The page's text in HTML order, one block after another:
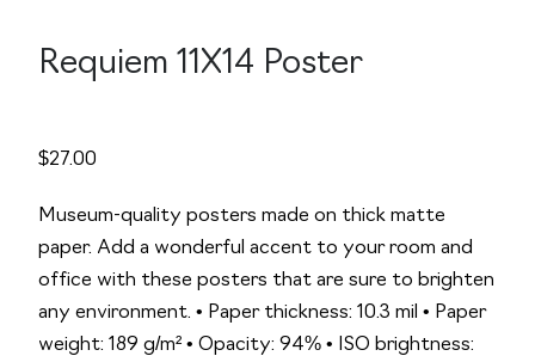
Requiem 11X14 Poster
$27.00
Museum-quality posters made on thick matte
paper. Add a wonderful accent to your room and
office with these posters that are sure to brighten
any environment. • Paper thickness: 10.3 mil • Paper
weight: 189 g/m² • Opacity: 94% • ISO brightness: